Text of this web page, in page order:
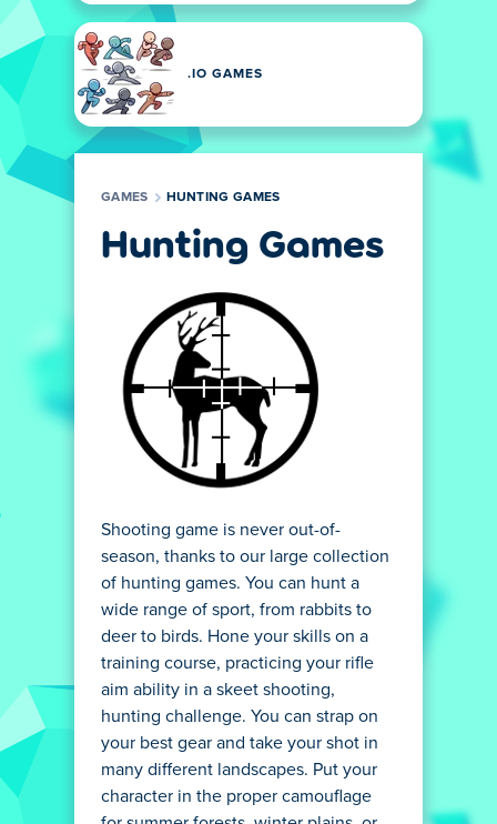
.IO GAMES
GAMES HUNTING GAMES
Hunting Games
Shooting game is never out-of-
season, thanks to our large collection
of hunting games. You can hunt a
wide range of sport, from rabbits to
deer to birds. Hone your skills on a
training course, practicing your rifle
aim ability in a skeet shooting,
hunting challenge. You can strap on
your best gear and take your shot in
many different landscapes. Put your
character in the proper camouflage